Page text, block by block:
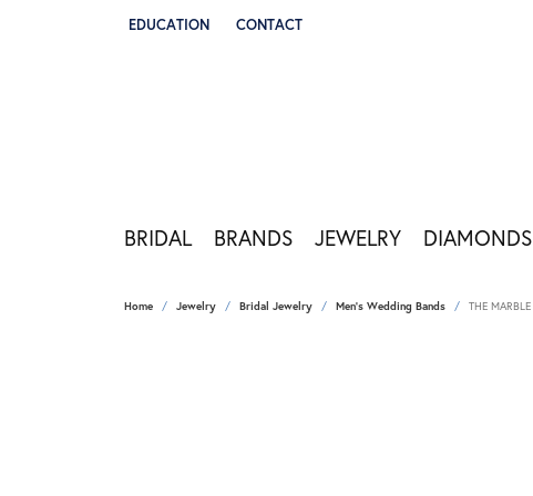
EDUCATION
TOGGLE JEWELRY EDUCATION MENU
CONTACT
BRIDAL BRANDS JEWELRY DIAMONDS
Home Jewelry Bridal Jewelry Men's Wedding Bands THE MARBLE